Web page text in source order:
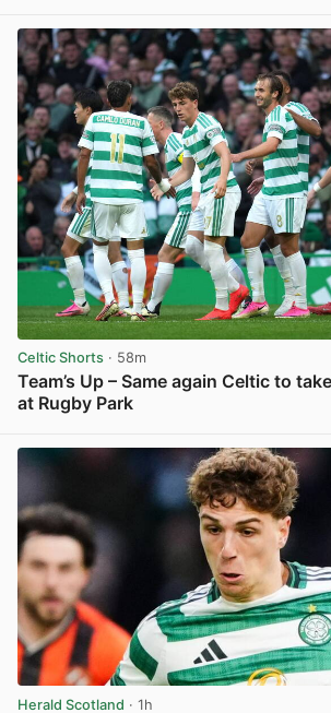
Celtic Shorts · 58m
Team’s Up – Same again Celtic to
at Rugby Park
Herald Scotland · 1h